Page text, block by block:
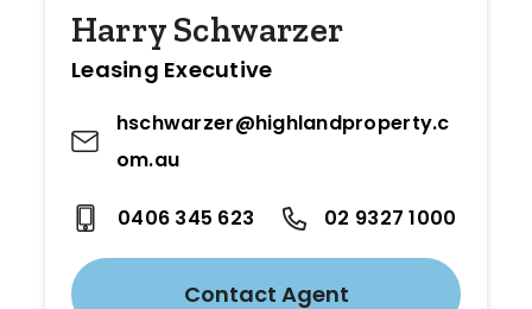
Harry Schwarzer
Leasing Executive
hschwarzer@highlandproperty.c
om.au
0406 345 623 02 9327 1000
Contact Agent